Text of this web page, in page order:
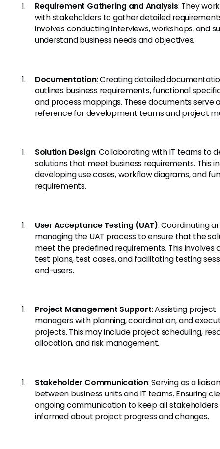
Requirement Gathering and Analysis: They
with stakeholders to gather detailed
involves conducting interviews, workshops, and
understand business needs and objectives.
Documentation: Creating detailed
outlines business requirements, functional
and process mappings. These documents serve
reference for development teams and project
Solution Design: Collaborating with IT teams to
solutions that meet business requirements. This
developing use cases, workflow diagrams, and
requirements.
User Acceptance Testing (UAT): Coordinating
managing the UAT process to ensure that the
meet the predefined requirements. This involves
test plans, test cases, and facilitating testing
end-users.
Project Management Support: Assisting project
managers with planning, coordination, and
projects. This may include project scheduling,
allocation, and risk management.
Stakeholder Communication: Serving as a liaison
between business units and IT teams. Ensuring
ongoing communication to keep all stakeholders
informed about project progress and changes.